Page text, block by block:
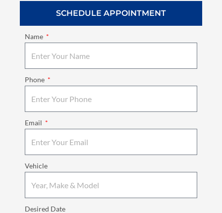
SCHEDULE APPOINTMENT
Name
Phone
Email
Vehicle
Desired Date